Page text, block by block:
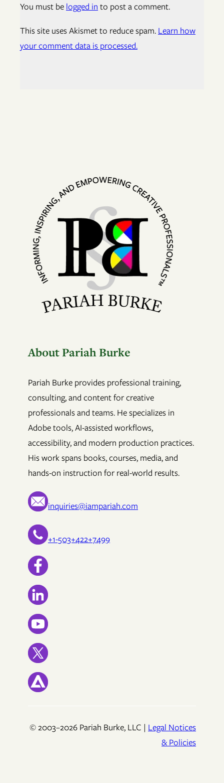
You must be logged in to post a comment.
This site uses Akismet to reduce spam. Learn how
your comment data is processed.
About Pariah Burke
Pariah Burke provides professional training,
consulting, and content for creative
professionals and teams. He specializes in
Adobe tools, AI-assisted workflows,
accessibility, and modern production practices.
His work spans books, courses, media, and
hands-on instruction for real-world results.
inquiries@iampariah.com
+1-503+422+7499
© 2003–2026 Pariah Burke, LLC | Legal Notices
& Policies